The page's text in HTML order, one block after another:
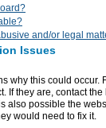
and/or legal
Issues
why this could occur.
If they are, contact
also possible the
would need to fix it.